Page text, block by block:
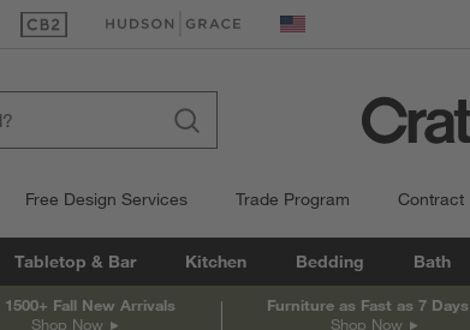
(Opens in new window)
(Opens in new window) United States
Free Design Services Trade Program Contract
Tabletop & Bar Kitchen Bedding Bath
1500+ Fall New Arrivals
Shop Now
Furniture as Fast as 7 Days
Shop Now